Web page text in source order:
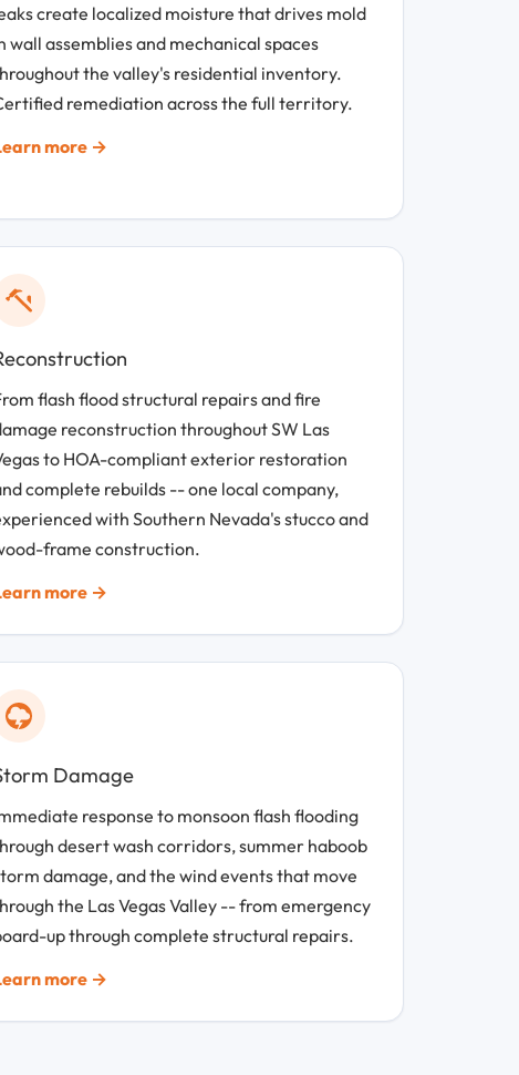
create localized moisture that drives mold
wall assemblies and mechanical spaces
the valley's residential inventory.
remediation across the full territory.
more →
flash flood structural repairs and fire
reconstruction throughout SW Las
to HOA-compliant exterior restoration
complete rebuilds -- one local company,
with Southern Nevada's stucco and
frame construction.
more →
Damage
response to monsoon flash flooding
desert wash corridors, summer haboob
damage, and the wind events that move
the Las Vegas Valley -- from emergency
up through complete structural repairs.
more →